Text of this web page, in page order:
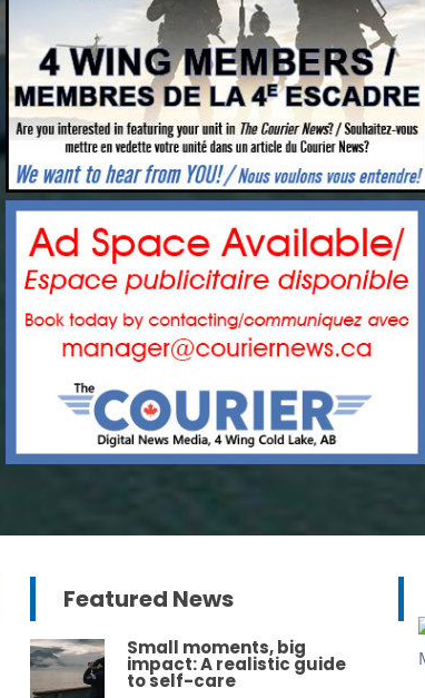
Featured News
Small moments, big
impact: A realistic guide
to self-care